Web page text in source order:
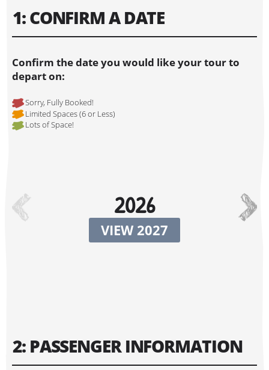
1: CONFIRM A DATE
Confirm the date you would like your tour to
depart on:
Sorry, Fully Booked!
Limited Spaces (6 or Less)
Lots of Space!
2026
VIEW 2027
2: PASSENGER INFORMATION